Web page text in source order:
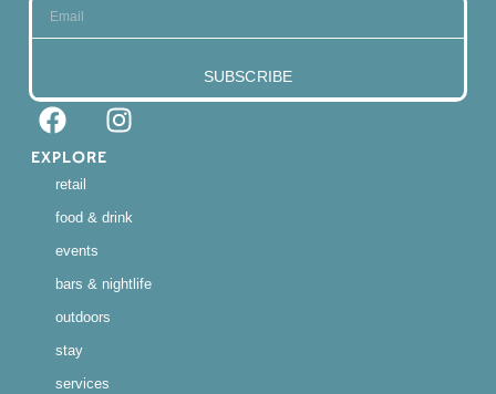
SUBSCRIBE
EXPLORE
retail
food & drink
events
bars & nightlife
outdoors
stay
services